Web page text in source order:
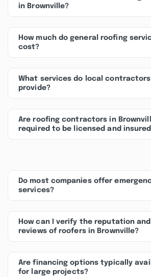
in Brownville?
How much do general roofing
cost?
What services do local
provide?
Are roofing contractors in
required to be licensed and
Do most companies offer
services?
How can I verify the reputation and
reviews of roofers in Brownville?
Are financing options typically
for large projects?